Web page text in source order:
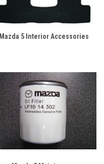
Mazda 5 Interior Accessories